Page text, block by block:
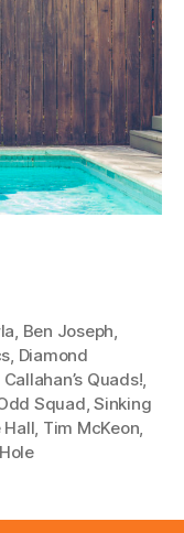
, Ben Joseph,
, Diamond
Quads!,
Squad,Sinking
Hall, Tim McKeon,